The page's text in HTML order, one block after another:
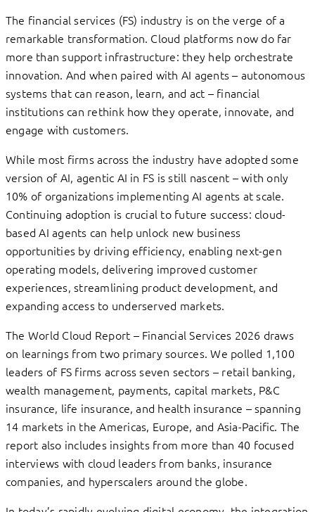
The financial services (FS) industry is on the verge of a
remarkable transformation. Cloud platforms now do far
more than support infrastructure: they help orchestrate
innovation. And when paired with AI agents – autonomous
systems that can reason, learn, and act – financial
institutions can rethink how they operate, innovate, and
engage with customers.
While most firms across the industry have adopted some
version of AI, agentic AI in FS is still nascent – with only
10% of organizations implementing AI agents at scale.
Continuing adoption is crucial to future success: cloud-
based AI agents can help unlock new business
opportunities by driving efficiency, enabling next-gen
operating models, delivering improved customer
experiences, streamlining product development, and
expanding access to underserved markets.
The World Cloud Report – Financial Services 2026 draws
on learnings from two primary sources. We polled 1,100
leaders of FS firms across seven sectors – retail banking,
wealth management, payments, capital markets, P&C
insurance, life insurance, and health insurance – spanning
14 markets in the Americas, Europe, and Asia-Pacific. The
report also includes insights from more than 40 focused
interviews with cloud leaders from banks, insurance
companies, and hyperscalers around the globe.